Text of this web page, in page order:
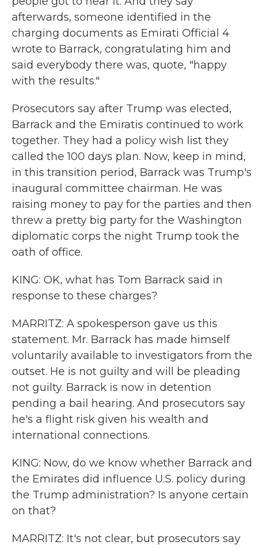
afterwards, someone identified in the
charging documents as Emirati Official 4
wrote to Barrack, congratulating him and
said everybody there was, quote, "happy
with the results."
Prosecutors say after Trump was elected,
Barrack and the Emiratis continued to work
together. They had a policy wish list they
called the 100 days plan. Now, keep in mind,
in this transition period, Barrack was Trump's
inaugural committee chairman. He was
raising money to pay for the parties and then
threw a pretty big party for the Washington
diplomatic corps the night Trump took the
oath of office.
KING: OK, what has Tom Barrack said in
response to these charges?
MARRITZ: A spokesperson gave us this
statement. Mr. Barrack has made himself
voluntarily available to investigators from the
outset. He is not guilty and will be pleading
not guilty. Barrack is now in detention
pending a bail hearing. And prosecutors say
he's a flight risk given his wealth and
international connections.
KING: Now, do we know whether Barrack and
the Emirates did influence U.S. policy during
the Trump administration? Is anyone certain
on that?
MARRITZ: It's not clear, but prosecutors say